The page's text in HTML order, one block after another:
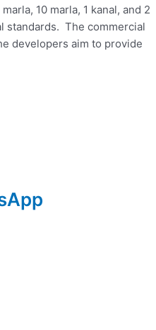
10 marla, 1 kanal, and 2
standards. The commercial
developers aim to provide